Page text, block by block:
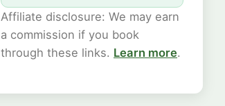
Affiliate disclosure: We may earn
a commission if you book
through these links. Learn more.